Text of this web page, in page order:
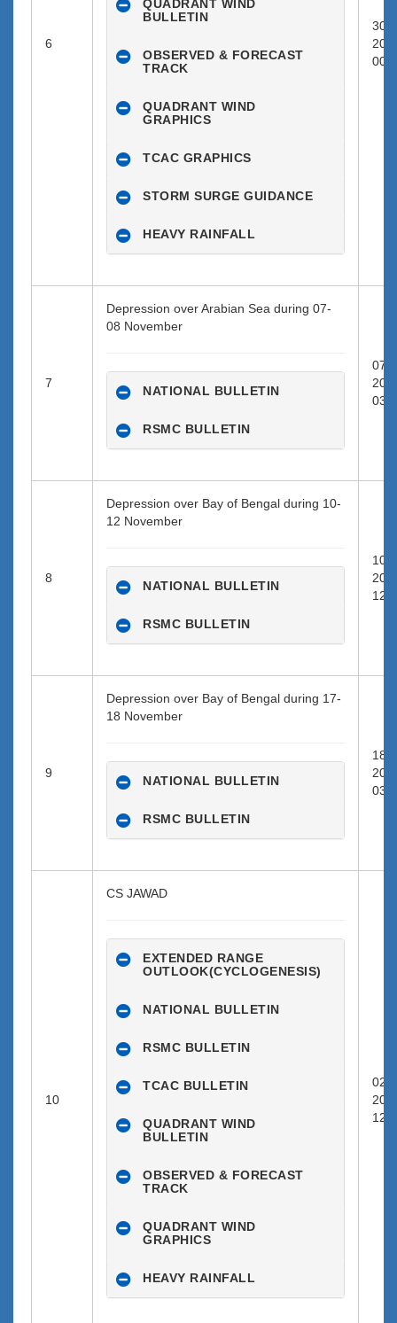
6
QUADRANT WIND
BULLETIN
OBSERVED & FORECAST
TRACK
QUADRANT WIND
GRAPHICS
TCAC GRAPHICS
STORM SURGE GUIDANCE
HEAVY RAINFALL
30-
7
Depression over Arabian Sea during 07-
08 November
NATIONAL BULLETIN
RSMC BULLETIN
07-
8
Depression over Bay of Bengal during 10-
12 November
NATIONAL BULLETIN
RSMC BULLETIN
10-
9
Depression over Bay of Bengal during 17-
18 November
NATIONAL BULLETIN
RSMC BULLETIN
18-
10
CS JAWAD
EXTENDED RANGE
OUTLOOK(CYCLOGENESIS)
NATIONAL BULLETIN
RSMC BULLETIN
TCAC BULLETIN
QUADRANT WIND
BULLETIN
OBSERVED & FORECAST
TRACK
QUADRANT WIND
GRAPHICS
HEAVY RAINFALL
02-